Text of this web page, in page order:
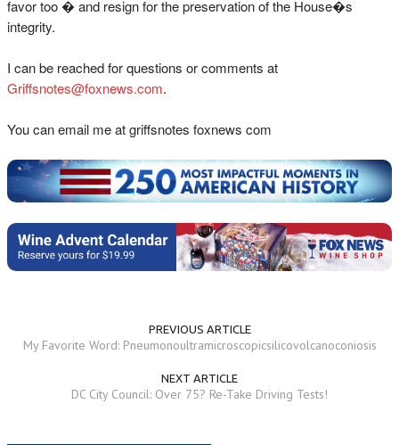
favor too � and resign for the preservation of the House�s
integrity.
I can be reached for questions or comments at
Griffsnotes@foxnews.com.
You can email me at griffsnotes foxnews com
PREVIOUS ARTICLE
My Favorite Word: Pneumonoultramicroscopicsilicovolcanoconiosis
NEXT ARTICLE
DC City Council: Over 75? Re-Take Driving Tests!